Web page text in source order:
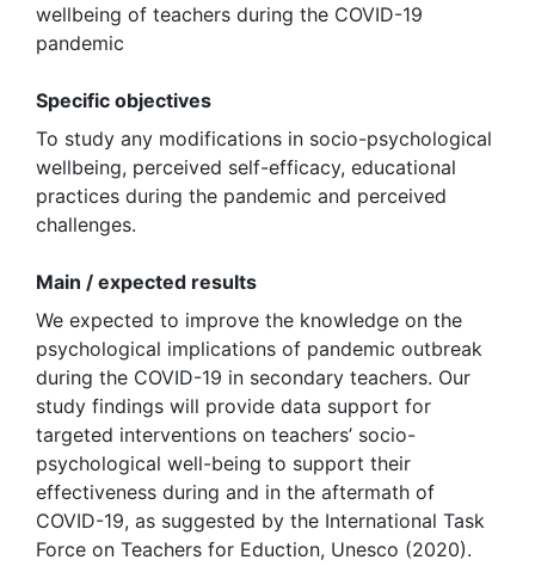
wellbeing of teachers during the COVID-19
pandemic
Specific objectives
To study any modifications in socio-psychological
wellbeing, perceived self-efficacy, educational
practices during the pandemic and perceived
challenges.
Main / expected results
We expected to improve the knowledge on the
psychological implications of pandemic outbreak
during the COVID-19 in secondary teachers. Our
study findings will provide data support for
targeted interventions on teachers’ socio-
psychological well-being to support their
effectiveness during and in the aftermath of
COVID-19, as suggested by the International Task
Force on Teachers for Eduction, Unesco (2020).